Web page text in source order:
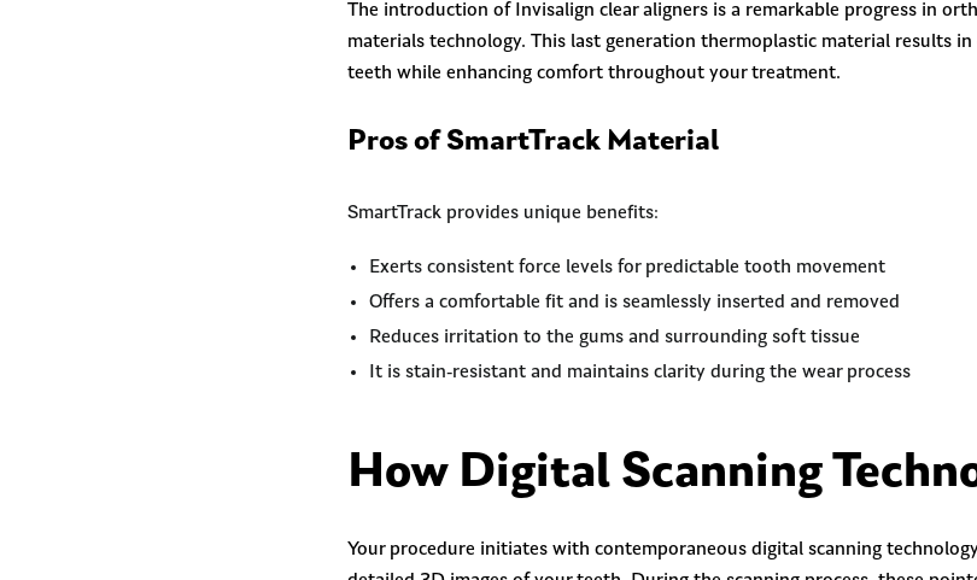
The introduction of Invisalign clear aligners is a remarkable progress in
materials technology. This last generation thermoplastic material results
teeth while enhancing comfort throughout your treatment.
Pros of SmartTrack Material
SmartTrack provides unique benefits:
Exerts consistent force levels for predictable tooth movement
Offers a comfortable fit and is seamlessly inserted and removed
Reduces irritation to the gums and surrounding soft tissue
It is stain-resistant and maintains clarity during the wear process
How Digital Scanning
Your procedure initiates with contemporaneous digital scanning